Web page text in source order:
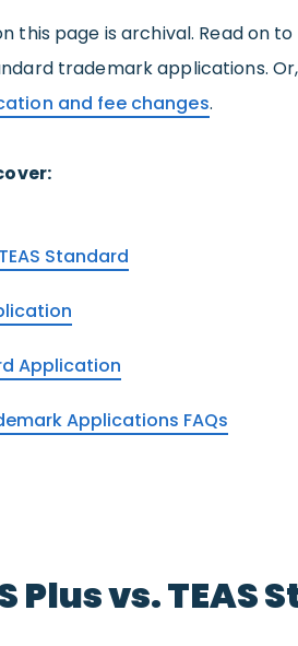
this page is archival. Read on
trademark applications.
and fee changes.
Standard
Application
Applications FAQs
Plus vs. TEAS